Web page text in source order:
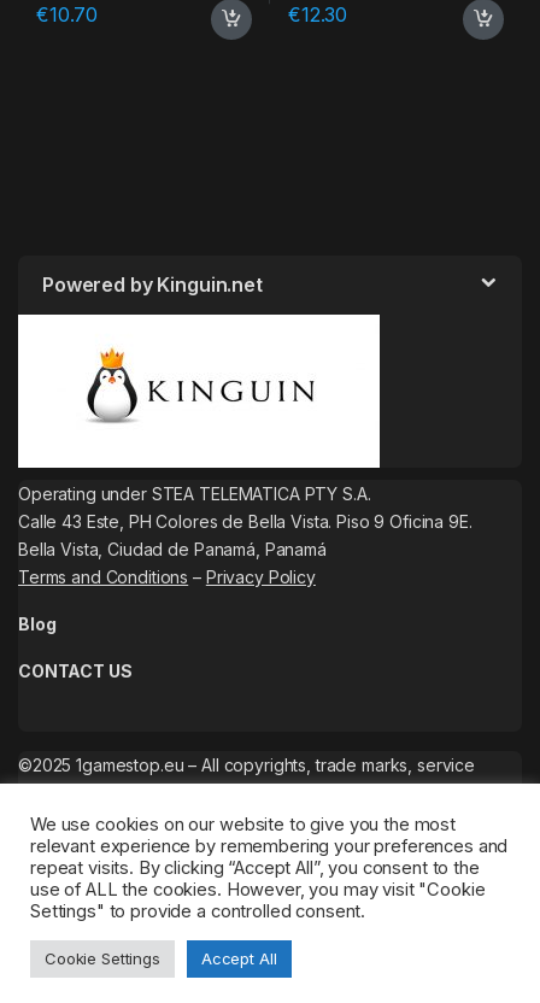
€10.70 €12.30
Powered by Kinguin.net
Operating under STEA TELEMATICA PTY S.A.
Calle 43 Este, PH Colores de Bella Vista. Piso 9 Oficina 9E.
Bella Vista, Ciudad de Panamá, Panamá
Terms and Conditions – Privacy Policy
Blog
CONTACT US
©2025 1gamestop.eu – All copyrights, trade marks, service
We use cookies on our website to give you the most
relevant experience by remembering your preferences and
repeat visits. By clicking “Accept All”, you consent to the
use of ALL the cookies. However, you may visit "Cookie
Settings" to provide a controlled consent.
Cookie Settings Accept All